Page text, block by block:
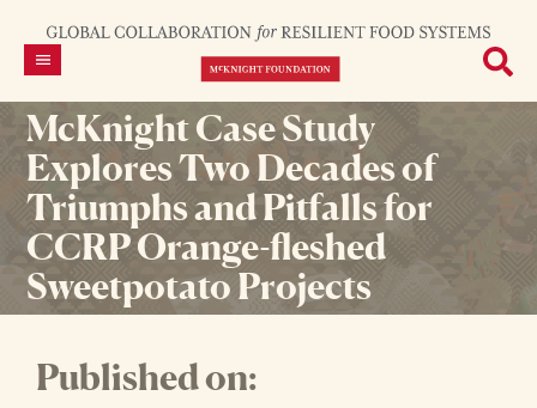
McKnight Case Study
Explores Two Decades of
Triumphs and Pitfalls for
CCRP Orange-fleshed
Sweetpotato Projects
Published on: